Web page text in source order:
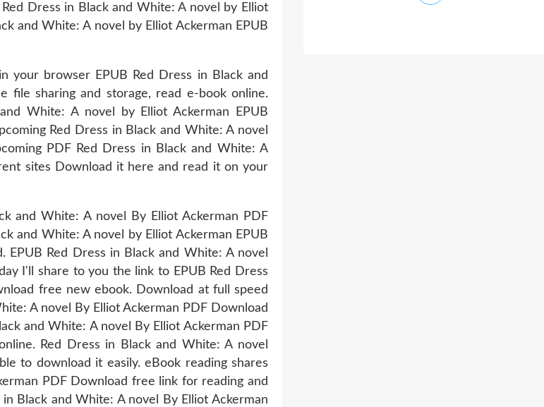
Dress in Black and White: A novel by Elliot
and White: A novel by Elliot Ackerman EPUB
your browser EPUB Red Dress in Black and
file sharing and storage, read e-book online.
White: A novel by Elliot Ackerman EPUB
Red Dress in Black and White: A novel
PDF Red Dress in Black and White: A
sites Download it here and read it on your
and White: A novel By Elliot Ackerman PDF
and White: A novel by Elliot Ackerman EPUB
Red Dress in Black and White: A novel
I'll share to you the link to EPUB Red Dress
free new ebook. Download at full speed
A novel By Elliot Ackerman PDF Download
and White: A novel By Elliot Ackerman PDF
Red Dress in Black and White: A novel
to download it easily. eBook reading shares
PDF Download free link for reading and
Black and White: A novel By Elliot Ackerman